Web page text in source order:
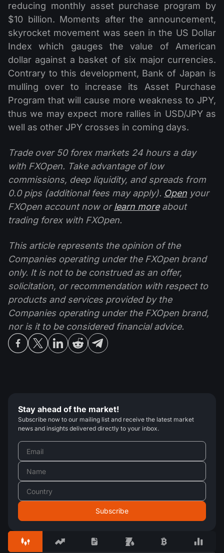
reducing monthly asset purchase program by
$10 billion. Moments after the announcement,
skyrocket movement was seen in the US Dollar
Index which gauges the value of American
dollar against a basket of six major currencies.
Contrary to this development, Bank of Japan is
mulling over to increase its Asset Purchase
Program that will cause more weakness to JPY,
thus we may expect more rallies in USD/JPY as
well as other JPY crosses in coming days.
Trade over 50 forex markets 24 hours a day
with FXOpen. Take advantage of low
commissions, deep liquidity, and spreads from
0.0 pips (additional fees may apply). Open your
FXOpen account now orlearn moreabout
trading forex with FXOpen.
This article represents the opinion of the
Companies operating under the FXOpen brand
only. It is not to be construed as an offer,
solicitation, or recommendation with respect to
products and services provided by the
Companies operating under the FXOpen brand,
nor is it to be considered financial advice.
Stay ahead of the market!
Subscribe now to our mailing list and receive the latest market
news and insights delivered directly to your inbox.